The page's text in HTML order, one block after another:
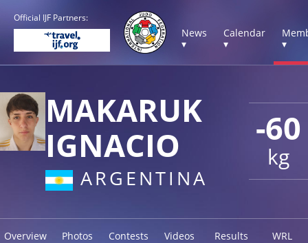
Official IJF Partners:
News
▾
Calendar
▾
▾
-60
kg
MAKARUK
IGNACIO
ARGENTINA
Overview Photos Contests Videos Results WRL